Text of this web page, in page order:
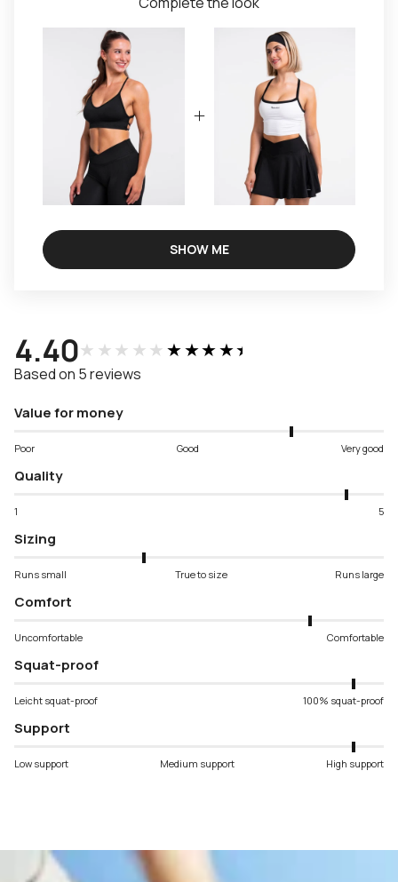
SHOW ME
4.40★★★★★★★★★★
Based on 5 reviews
Value for money
Poor Good Very good
Quality
1 5
Sizing
Runs small True to size Runs large
Comfort
Uncomfortable Comfortable
Squat-proof
Leicht squat-proof 100% squat-proof
Support
Low support Medium support High support